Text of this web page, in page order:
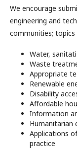
We encourage
engineering and
communities;
Water,
Waste
Appropriate
Renewable
Disability
Affordable
Information
Humanitarian
Applications
practice